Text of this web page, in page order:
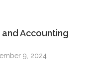
Accounting
9, 2024